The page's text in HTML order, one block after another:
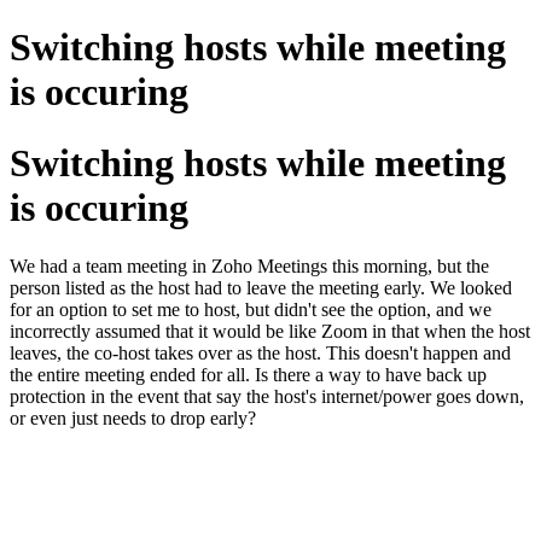
Switching hosts while meeting
is occuring
Switching hosts while meeting
is occuring
We had a team meeting in Zoho Meetings this morning, but the
person listed as the host had to leave the meeting early. We looked
for an option to set me to host, but didn't see the option, and we
incorrectly assumed that it would be like Zoom in that when the host
leaves, the co-host takes over as the host. This doesn't happen and
the entire meeting ended for all. Is there a way to have back up
protection in the event that say the host's internet/power goes down,
or even just needs to drop early?